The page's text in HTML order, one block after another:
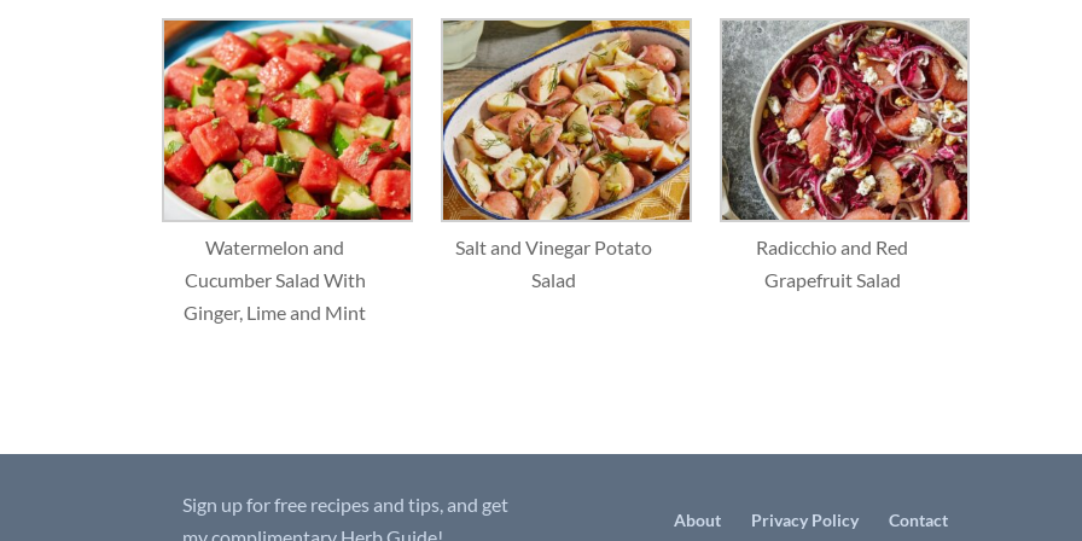
Watermelon and
Cucumber Salad With
Ginger, Lime and Mint
Salt and Vinegar Potato
Salad
Radicchio and Red
Grapefruit Salad
Sign up for free recipes and tips, and get
my complimentary Herb Guide!
About Privacy Policy Contact